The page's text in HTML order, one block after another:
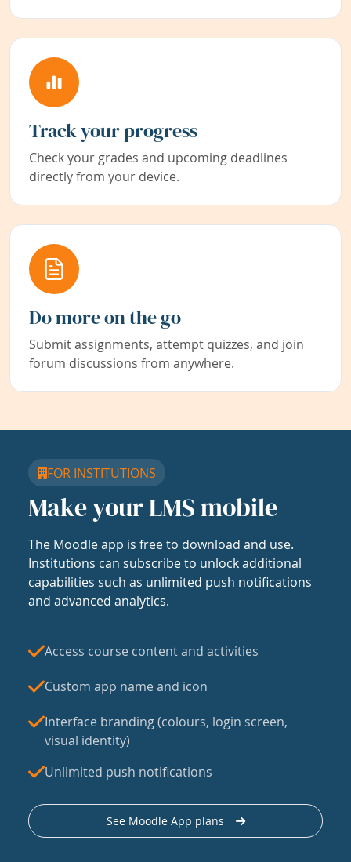
Track your progress
Check your grades and upcoming deadlines
directly from your device.
Do more on the go
Submit assignments, attempt quizzes, and join
forum discussions from anywhere.
FOR INSTITUTIONS
Make your LMS mobile
The Moodle app is free to download and use.
Institutions can subscribe to unlock additional
capabilities such as unlimited push notifications
and advanced analytics.
Access course content and activities
Custom app name and icon
Interface branding (colours, login screen,
visual identity)
Unlimited push notifications
See Moodle App plans